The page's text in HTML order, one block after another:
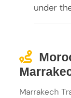
under
Marrakech